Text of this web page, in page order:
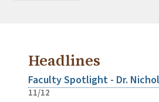
Headlines
Faculty Spotlight - Dr.
11/12